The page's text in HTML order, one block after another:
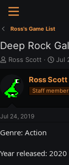
Ross's Game List
Deep Rock
T
e
a
s
a
e
Ross Scott
S
a
r
t
Jul
Ross Scott
Staff member
Jul 24, 2019
Genre: Action
Year released: 2020